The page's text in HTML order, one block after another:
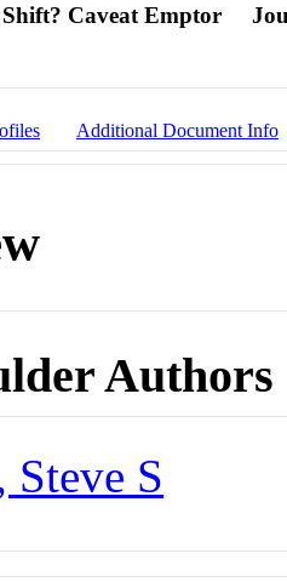
Caveat Emptor
Additional Document Info
Authors
Steve S